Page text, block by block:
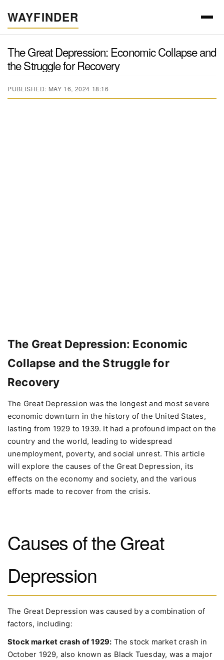
WAYFINDER
The Great Depression: Economic Collapse and
the Struggle for Recovery
PUBLISHED: MAY 16, 2024 18:16
The Great Depression: Economic
Collapse and the Struggle for
Recovery
The Great Depression was the longest and most severe
economic downturn in the history of the United States,
lasting from 1929 to 1939. It had a profound impact on the
country and the world, leading to widespread
unemployment, poverty, and social unrest. This article
will explore the causes of the Great Depression, its
effects on the economy and society, and the various
efforts made to recover from the crisis.
Causes of the Great
Depression
The Great Depression was caused by a combination of
factors, including:
Stock market crash of 1929: The stock market crash in
October 1929, also known as Black Tuesday, was a major